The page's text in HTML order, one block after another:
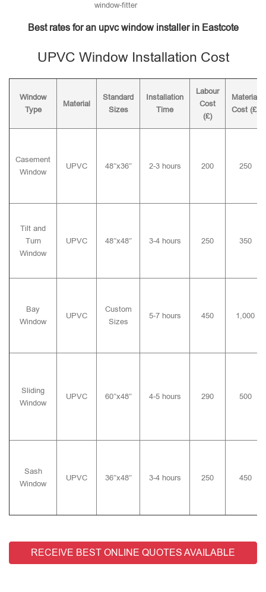
window-fitter
Best rates for an upvc window installer in Eastcote
UPVC Window Installation Cost
Window
Type
Material
Standard
Sizes
Installation
Time
Labour
Cost
(£)
Material
Cost (£)
Casement
Window
UPVC 48″x36″ 2-3 hours 200 250
Tilt and
Turn
Window
UPVC 48″x48″ 3-4 hours 250 350
Bay
Window
UPVC
Custom
Sizes
5-7 hours 450 1,000
Sliding
Window
UPVC 60″x48″ 4-5 hours 290 500
Sash
Window
UPVC 36″x48″ 3-4 hours 250 450
RECEIVE BEST ONLINE QUOTES AVAILABLE